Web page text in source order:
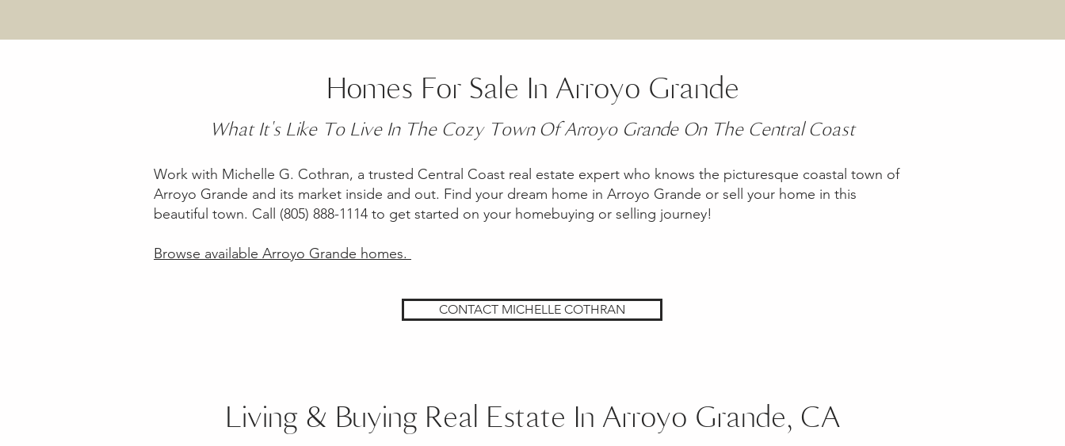
Homes For Sale In Arroyo Grande
What It's Like To Live In The Cozy Town Of Arroyo Grande On The Central Coast
Work with Michelle G. Cothran, a trusted Central Coast real estate expert who knows the picturesque coastal town of
Arroyo Grande and its market inside and out. Find your dream home in Arroyo Grande or sell your home in this
beautiful town. Call (805) 888-1114 to get started on your homebuying or selling journey!
Browse available Arroyo Grande homes.
CONTACT MICHELLE COTHRAN
Living & Buying Real Estate In Arroyo Grande, CA